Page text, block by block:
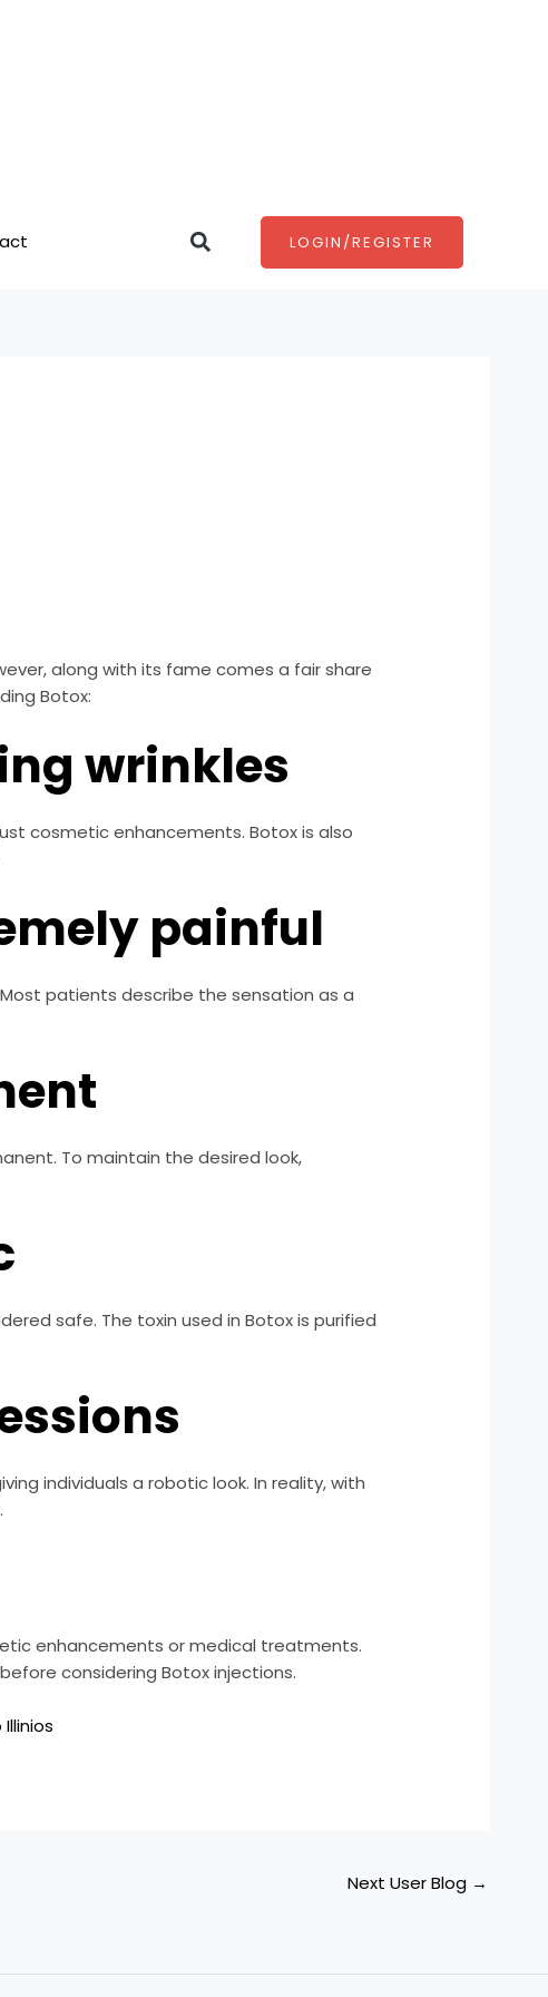
SearchLOGIN/REGISTER
along with its fame comes a fair share
Botox:
wrinkles
cosmetic enhancements. Botox is also
painful
patients describe the sensation as a
To maintain the desired look,
safe. The toxin used in Botox is purified
individuals a robotic look. In reality, with
enhancements or medical treatments.
considering Botox injections.
Next User Blog →